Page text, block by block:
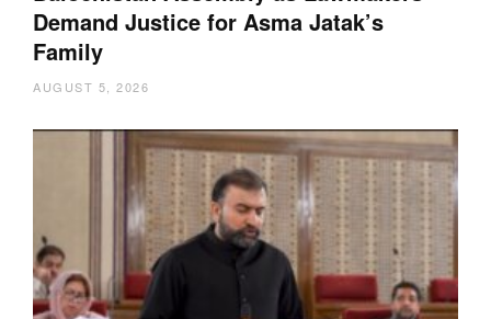
Demand Justice for Asma Jatak’s
Family
AUGUST 5, 2026